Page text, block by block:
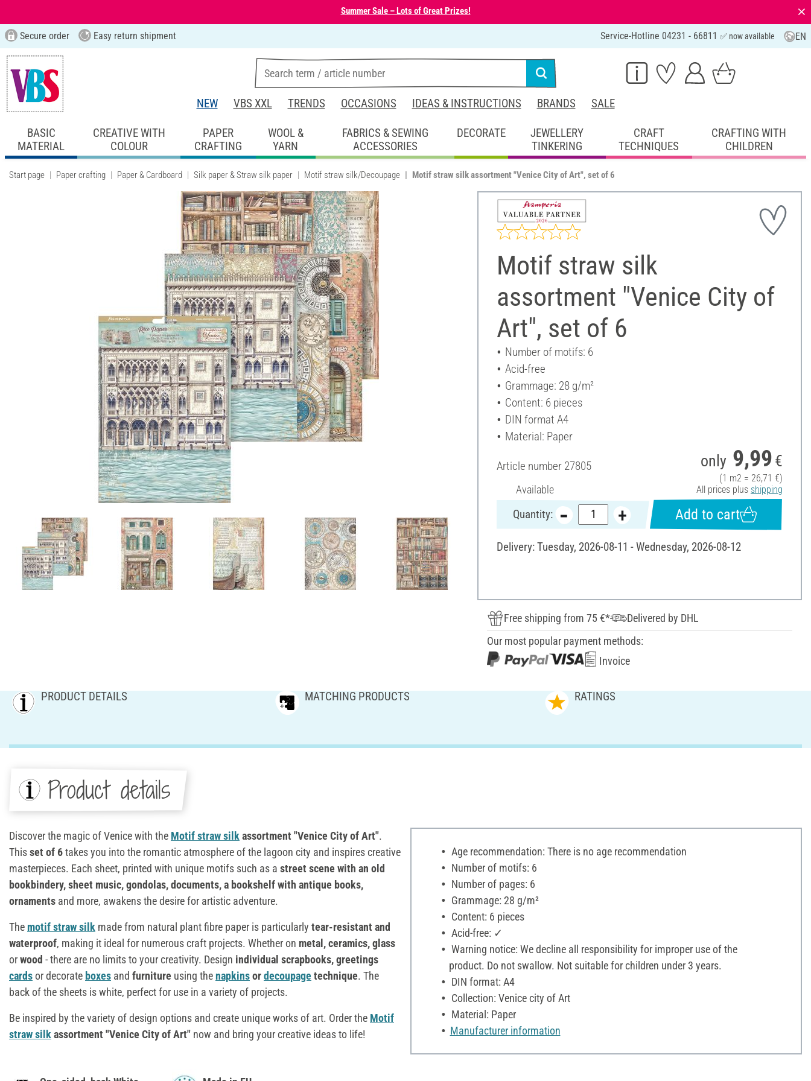
Summer Sale – Lots of Great Prizes! ⨯
Secure order Easy return shipment Service-Hotline 04231 - 66811 ✅ now available EN
NEW VBS XXL TRENDS OCCASIONS IDEAS & INSTRUCTIONS BRANDS SALE
BASIC
MATERIAL
CREATIVE WITH
COLOUR
PAPER
CRAFTING
WOOL &
YARN
FABRICS & SEWING
ACCESSORIES
DECORATE
JEWELLERY
TINKERING
CRAFT
TECHNIQUES
CRAFTING WITH
CHILDREN
Start page Paper crafting Paper & Cardboard Silk paper & Straw silk paper Motif straw silk/Decoupage Motif straw silk assortment "Venice City of Art", set of 6
Motif straw silk
assortment "Venice City of
Art", set of 6
Number of motifs: 6
Acid-free
Grammage: 28 g/m²
Content: 6 pieces
DIN format A4
Material: Paper
Article number 27805
Available
only 9,99 €
(1 m2 = 26,71 €)
All prices plus shipping
Quantity: Add to cart
Delivery: Tuesday, 2026-08-11 - Wednesday, 2026-08-12
Free shipping from 75 €*
Delivered by DHL
Our most popular payment methods:
Invoice
PRODUCT DETAILS MATCHING PRODUCTS RATINGS
Product details
Discover the magic of Venice with the Motif straw silk assortment "Venice City of Art".
Thisset of 6takes you into the romantic atmosphere of the lagoon city and inspires creative
masterpieces. Each sheet, printed with unique motifs such as a street scene with an old
bookbindery, sheet music, gondolas, documents, a bookshelf with antique books,
ornaments and more, awakens the desire for artistic adventure.
The motif straw silk made from natural plant fibre paper is particularly tear-resistant and
waterproof, making it ideal for numerous craft projects. Whether on metal, ceramics, glass
orwood - there are no limits to your creativity. Design individual scrapbooks, greetings
cardsor decorate boxes and furniture using thenapkinsordecoupagetechnique. The
back of the sheets is white, perfect for use in a variety of projects.
Be inspired by the variety of design options and create unique works of art. Order the Motif
straw silk assortment "Venice City of Art" now and bring your creative ideas to life!
Age recommendation: There is no age recommendation
Number of motifs: 6
Number of pages: 6
Grammage: 28 g/m²
Content: 6 pieces
Acid-free: ✓
Warning notice: We decline all responsibility for improper use of the
product. Do not swallow. Not suitable for children under 3 years.
DIN format: A4
Collection: Venice city of Art
Material: Paper
Manufacturer information